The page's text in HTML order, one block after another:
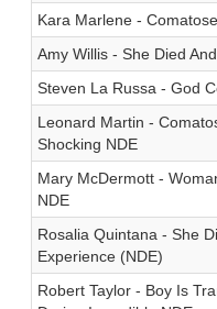
Kara Marlene -
Amy Willis - She Died
Steven La Russa - God
Leonard Martin -
Shocking NDE
Mary McDermott -
NDE
Rosalia Quintana - She
Experience (NDE)
Robert Taylor - Boy Is